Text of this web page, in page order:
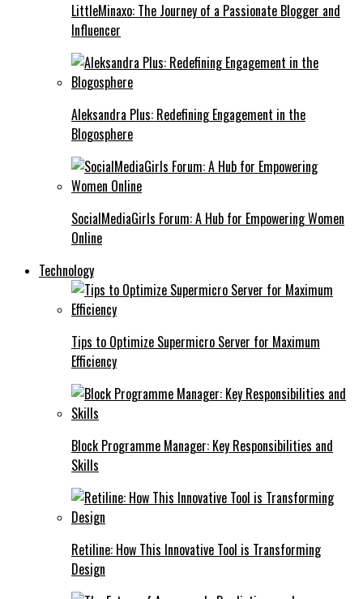
LittleMinaxo: The Journey of a Passionate Blogger and
Influencer
Aleksandra Plus: Redefining Engagement in the
Blogosphere
SocialMediaGirls Forum: A Hub for Empowering Women
Online
Technology
Tips to Optimize Supermicro Server for Maximum
Efficiency
Block Programme Manager: Key Responsibilities and
Skills
Retiline: How This Innovative Tool is Transforming
Design